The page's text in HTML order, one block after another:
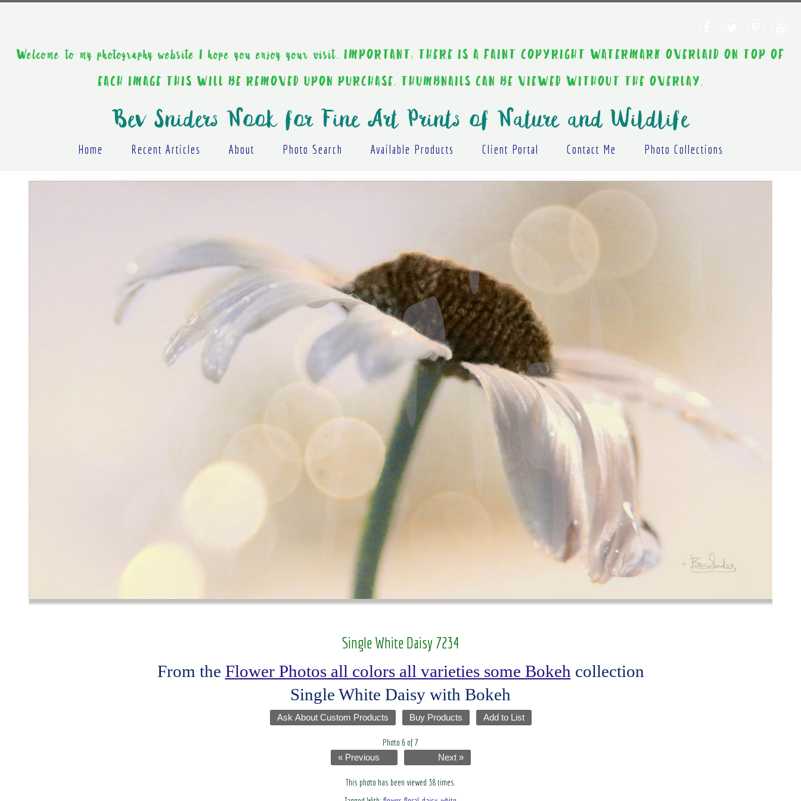
Welcome to my photography website I hope you enjoy your visit. IMPORTANT: THERE IS A FAINT COPYRIGHT WATERMARK OVERLAID ON TOP OF
EACH IMAGE THIS WILL BE REMOVED UPON PURCHASE. THUMBNAILS CAN BE VIEWED WITHOUT THE OVERLAY.
Bev Sniders Nook for Fine Art Prints of Nature and Wildlife
Home Recent Articles About Photo Search Available Products Client Portal Contact Me Photo Collections
Single White Daisy 7234
From the Flower Photos all colors all varieties some Bokeh collection
Single White Daisy with Bokeh
Ask About Custom Products Buy Products Add to List
Photo 6 of 7
« Previous Next »
This photo has been viewed 38 times.